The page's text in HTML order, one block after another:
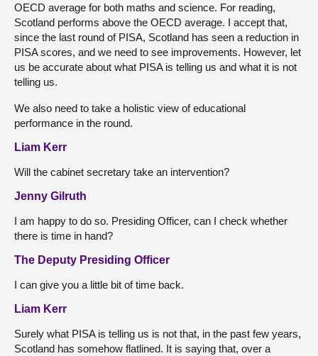
OECD average for both maths and science. For reading,
Scotland performs above the OECD average. I accept that,
since the last round of PISA, Scotland has seen a reduction in
PISA scores, and we need to see improvements. However, let
us be accurate about what PISA is telling us and what it is not
telling us.
We also need to take a holistic view of educational
performance in the round.
Liam Kerr
Will the cabinet secretary take an intervention?
Jenny Gilruth
I am happy to do so. Presiding Officer, can I check whether
there is time in hand?
The Deputy Presiding Officer
I can give you a little bit of time back.
Liam Kerr
Surely what PISA is telling us is not that, in the past few years,
Scotland has somehow flatlined. It is saying that, over a